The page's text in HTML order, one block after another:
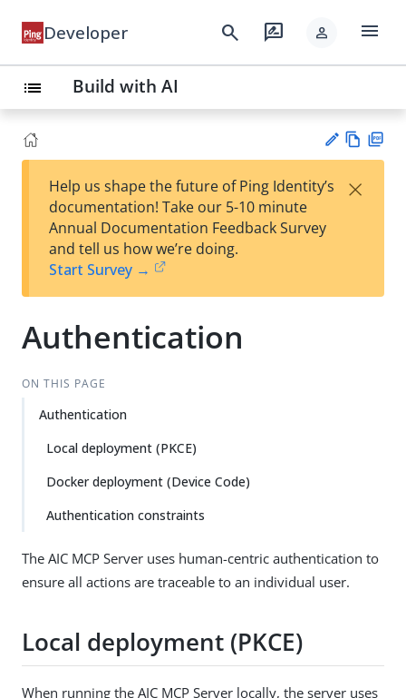
Developer search rate_review person menu
list Build with AI
est
t
w
Help us shape the future of Ping Identity’s
documentation! Take our 5-10 minute
Annual Documentation Feedback Survey
and tell us how we’re doing.
Start Survey →
×
Authentication
ON THIS PAGE
Authentication
Local deployment (PKCE)
Docker deployment (Device Code)
Authentication constraints
The AIC MCP Server uses human-centric authentication to
ensure all actions are traceable to an individual user.
Local deployment (PKCE)
When running the AIC MCP Server locally, the server uses